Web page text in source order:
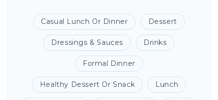
Casual Lunch Or Dinner Dessert
Dressings & Sauces Drinks
Formal Dinner
Healthy Dessert Or Snack Lunch